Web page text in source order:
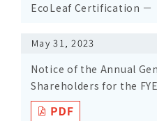
EcoLeaf Certification －
May 31, 2023
Notice of the Annual
Shareholders for the